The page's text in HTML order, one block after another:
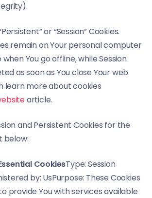
or “Session” Cookies.
remain on Your personal computer
You go offline, while Session
as soon as You close Your web
learn more about cookies
article.
and Persistent Cookies for the
below:
CookiesType: Session
by: UsPurpose: These Cookies
provide You with services available